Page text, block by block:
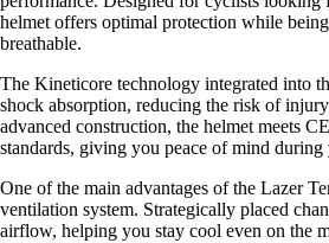
helmet offers optimal protection while
breathable.
The Kineticore technology integrated into
shock absorption, reducing the risk of
advanced construction, the helmet meets
standards, giving you peace of mind
One of the main advantages of the Lazer
ventilation system. Strategically placed
airflow, helping you stay cool even on the